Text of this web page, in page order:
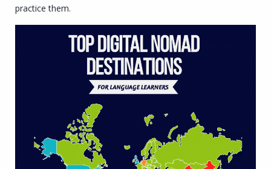
practice them.